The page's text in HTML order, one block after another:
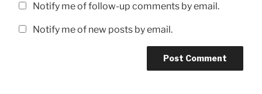
Notify me of follow-up comments by email.
Notify me of new posts by email.